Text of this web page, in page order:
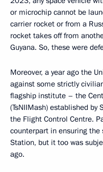
or microchip cannot be
carrier rocket or from a
rocket takes off from
Guyana. So, these were
Moreover, a year ago the
against some strictly
flagship institute – the
(TsNIIMash) established
the Flight Control Centre.
counterpart in ensuring
Station, but it too was
ago.